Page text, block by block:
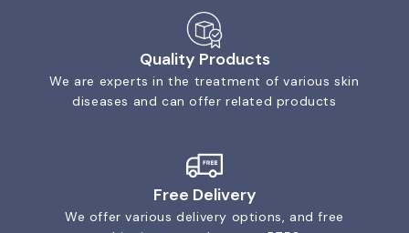
Quality Products
We are experts in the treatment of various skin
diseases and can offer related products
Free Delivery
We offer various delivery options, and free